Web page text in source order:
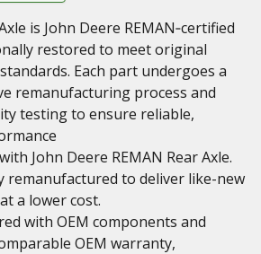
is John Deere REMAN‑certified
restored to meet original
Each part undergoes a
remanufacturing process and
testing to ensure reliable,
John Deere REMAN Rear Axle.
remanufactured to deliver like-new
a lower cost.
with OEM components and
OEM warranty,